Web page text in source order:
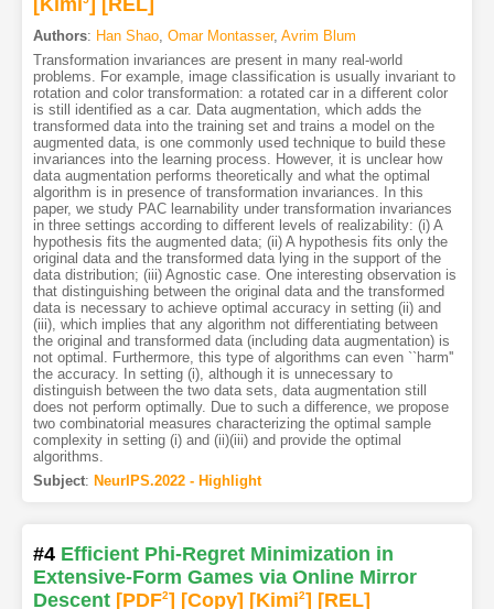
Authors: Han Shao, Omar Montasser, Avrim Blum
Transformation invariances are present in many real-world
problems. For example, image classification is usually invariant to
rotation and color transformation: a rotated car in a different color
is still identified as a car. Data augmentation, which adds the
transformed data into the training set and trains a model on the
augmented data, is one commonly used technique to build these
invariances into the learning process. However, it is unclear how
data augmentation performs theoretically and what the optimal
algorithm is in presence of transformation invariances. In this
paper, we study PAC learnability under transformation invariances
in three settings according to different levels of realizability: (i) A
hypothesis fits the augmented data; (ii) A hypothesis fits only the
original data and the transformed data lying in the support of the
data distribution; (iii) Agnostic case. One interesting observation is
that distinguishing between the original data and the transformed
data is necessary to achieve optimal accuracy in setting (ii) and
(iii), which implies that any algorithm not differentiating between
the original and transformed data (including data augmentation) is
not optimal. Furthermore, this type of algorithms can even ``harm''
the accuracy. In setting (i), although it is unnecessary to
distinguish between the two data sets, data augmentation still
does not perform optimally. Due to such a difference, we propose
two combinatorial measures characterizing the optimal sample
complexity in setting (i) and (ii)(iii) and provide the optimal
algorithms.
Subject: NeurIPS.2022 - Highlight
#4 Efficient Phi-Regret Minimization in
Extensive-Form Games via Online Mirror
Descent [PDF2] [Copy] [Kimi2] [REL]